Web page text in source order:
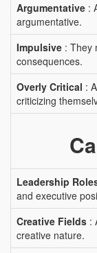
Argumentative :
argumentative.
Impulsive : They
consequences.
Overly Critical :
criticizing
Leadership
and executive
Creative Fields :
creative nature.